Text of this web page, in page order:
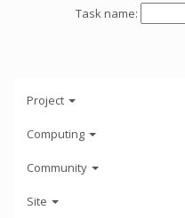
Task name:
Project
Computing
Community
Site